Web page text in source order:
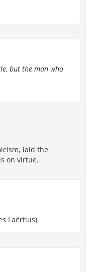
but the man who
laid the
on virtue.
Laërtius)